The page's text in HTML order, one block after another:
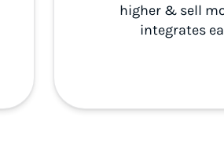
higher & sell
integrates